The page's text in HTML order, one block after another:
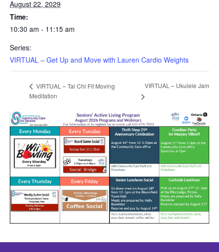
August 22, 2029
Time:
10:30 am - 11:15 am
Series:
VIRTUAL – Get Up and Move with Lauren Cardio Weights
VIRTUAL – Tai Chi Fit Moving
Meditation
VIRTUAL – Ukulele Jam